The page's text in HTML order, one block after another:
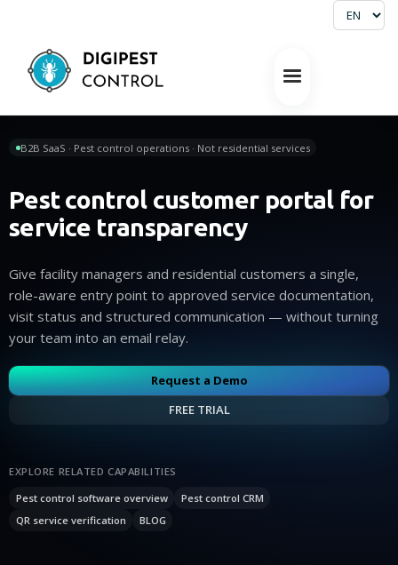
B2B SaaS · Pest control operations · Not residential services
Pest control customer portal for
service transparency
Give facility managers and residential customers a single,
role-aware entry point to approved service documentation,
visit status and structured communication — without turning
your team into an email relay.
Request a Demo
FREE TRIAL
EXPLORE RELATED CAPABILITIES
Pest control software overview
Pest control CRM
QR service verification
BLOG